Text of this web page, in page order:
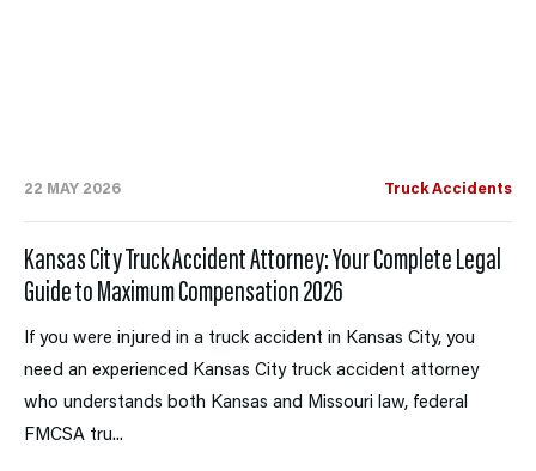
22 MAY 2026 Truck Accidents
Kansas City Truck Accident Attorney: Your Complete Legal
Guide to Maximum Compensation 2026
If you were injured in a truck accident in Kansas City, you
need an experienced Kansas City truck accident attorney
who understands both Kansas and Missouri law, federal
FMCSA tru...